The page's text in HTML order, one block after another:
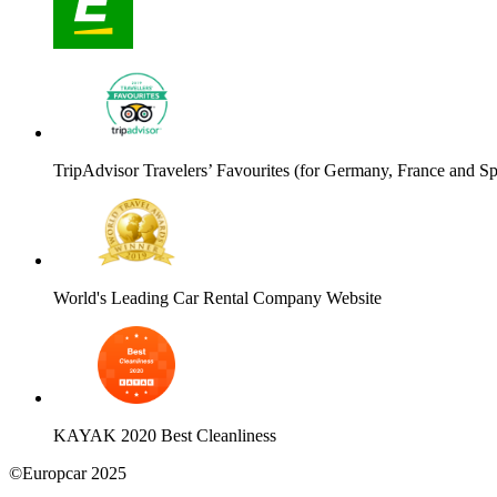
TripAdvisor Travelers’ Favourites (for Germany, France and
World's Leading Car Rental Company Website
KAYAK 2020 Best Cleanliness
©Europcar 2025